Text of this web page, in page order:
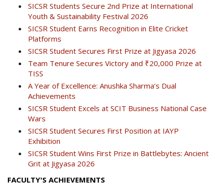
SICSR Students Secure 2nd Prize at International
Youth & Sustainability Festival 2026
SICSR Student Earns Recognition in Elite Cricket
Platforms
SICSR Student Secures First Prize at Jigyasa 2026
Team Tenure Secures Victory and ₹20,000 Prize at
TISS
A Year of Excellence: Anushka Sharma’s Dual
Achievements
SICSR Student Excels at SCIT Business National Case
Wars
SICSR Student Secures First Position at IAYP
Exhibition
SICSR Student Wins First Prize in Battlebytes: Ancient
Grit at Jigyasa 2026
FACULTY'S ACHIEVEMENTS